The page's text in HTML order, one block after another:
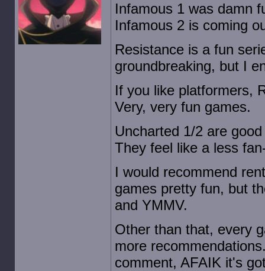
Infamous 1 was damn
Infamous 2 is coming
Resistance is a fun
groundbreaking, but I
If you like platformers,
Very, very fun games.
Uncharted 1/2 are
They feel like a less
I would recommend
games pretty fun, but
and YMMV.
Other than that, every
more
comment, AFAIK it's